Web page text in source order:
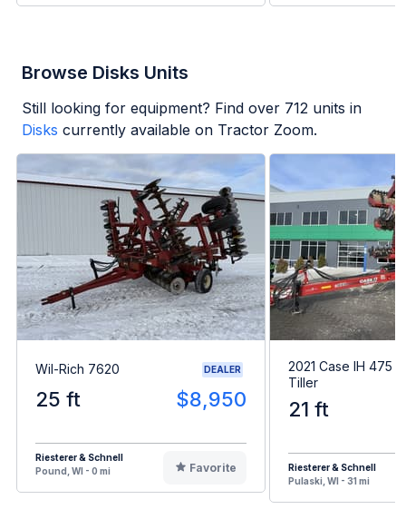
Browse Disks Units
Still looking for equipment? Find over 712 units in
Disks currently available on Tractor Zoom.
Wil-Rich 7620 DEALER
25 ft $8,950
Riesterer & Schnell
Pound, WI - 0 mi
Favorite
2021 Case IH 475
Tiller
21 ft
Riesterer & Schnell
Pulaski, WI - 31 mi